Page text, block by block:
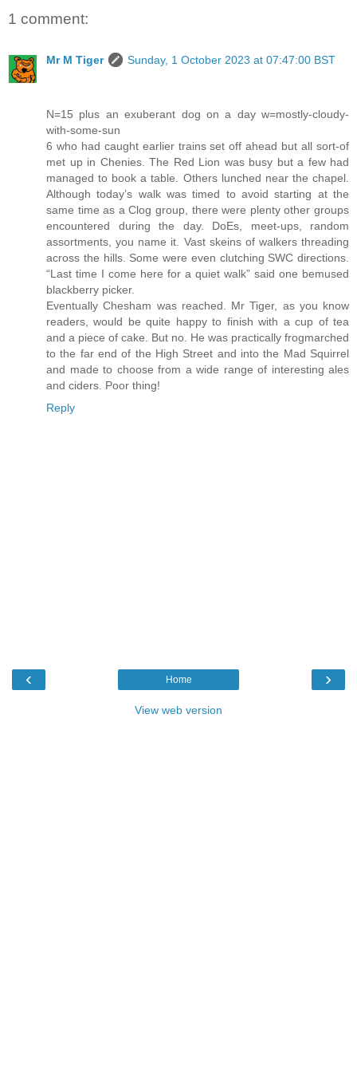
1 comment:
Mr M Tiger Sunday, 1 October 2023 at 07:47:00 BST
N=15 plus an exuberant dog on a day w=mostly-cloudy-
with-some-sun
6 who had caught earlier trains set off ahead but all sort-of
met up in Chenies. The Red Lion was busy but a few had
managed to book a table. Others lunched near the chapel.
Although today’s walk was timed to avoid starting at the
same time as a Clog group, there were plenty other groups
encountered during the day. DoEs, meet-ups, random
assortments, you name it. Vast skeins of walkers threading
across the hills. Some were even clutching SWC directions.
“Last time I come here for a quiet walk” said one bemused
blackberry picker.
Eventually Chesham was reached. Mr Tiger, as you know
readers, would be quite happy to finish with a cup of tea
and a piece of cake. But no. He was practically frogmarched
to the far end of the High Street and into the Mad Squirrel
and made to choose from a wide range of interesting ales
and ciders. Poor thing!
Reply
‹ ›
Home
View web version